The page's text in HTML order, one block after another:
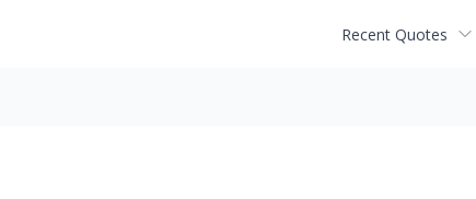
Recent Quotes